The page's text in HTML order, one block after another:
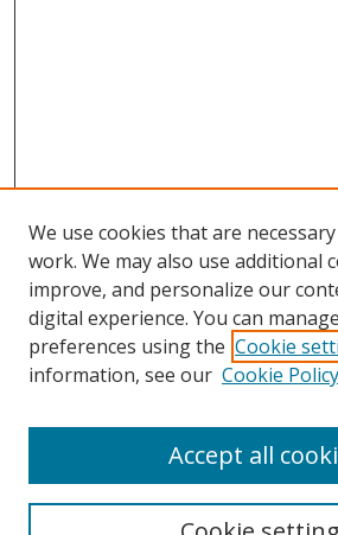
Browse
Collections
Disciplines
Enter search terms:
We use cookies that are
work. We may also use additional
improve, and personalize our
digital experience. You can
preferences using the Cookie
information, see our Cookie Policy
Accept all